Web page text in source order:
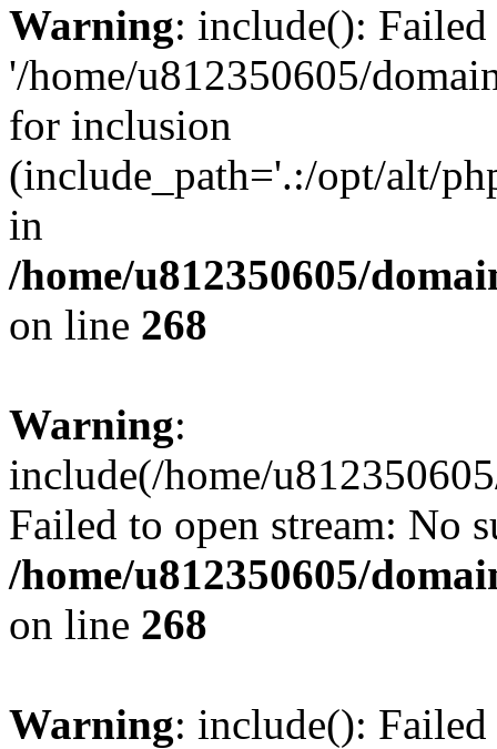
Warning: include():
'/home/u812350605/
for inclusion
(include_path='.:/opt/alt/
in
/home/u812350605/
on line 268
Warning:
include(/home/
Failed to open stream: No
/home/u812350605/
on line 268
Warning: include():